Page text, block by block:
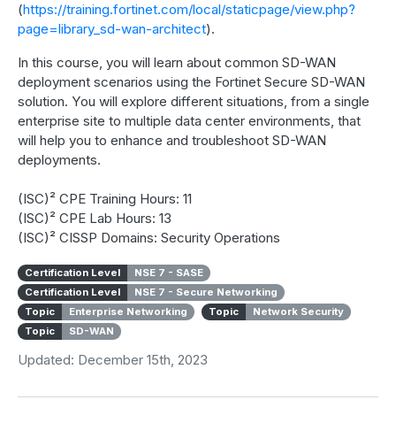
(https://training.fortinet.com/local/staticpage/view.php?
page=library_sd-wan-architect).
In this course, you will learn about common SD-WAN
deployment scenarios using the Fortinet Secure SD-WAN
solution. You will explore different situations, from a single
enterprise site to multiple data center environments, that
will help you to enhance and troubleshoot SD-WAN
deployments.
(ISC)² CPE Training Hours: 11
(ISC)² CPE Lab Hours: 13
(ISC)² CISSP Domains: Security Operations
Certification Level
NSE 7 - SASE
Certification Level
NSE 7 - Secure Networking
Topic
Enterprise Networking Topic
Network Security
Topic
SD-WAN
Updated: December 15th, 2023